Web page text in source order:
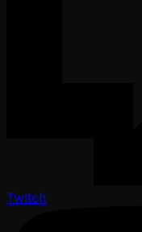
Twitch